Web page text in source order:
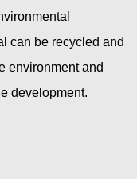
can be recycled and
environment and
development.